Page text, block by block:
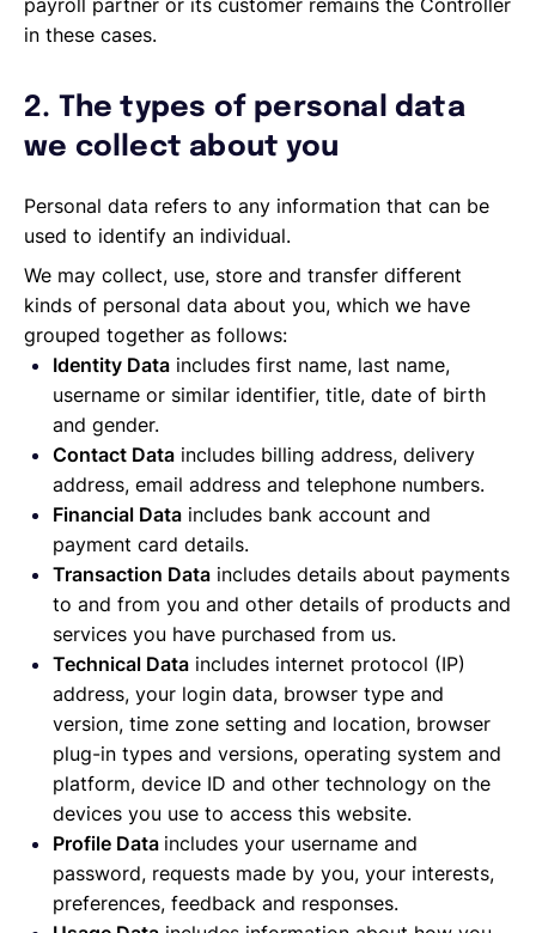
payroll partner or its customer remains the Controller
in these cases.
2. The types of personal data
we collect about you
Personal data refers to any information that can be
used to identify an individual.
We may collect, use, store and transfer different
kinds of personal data about you, which we have
grouped together as follows:
Identity Data includes first name, last name,
username or similar identifier, title, date of birth
and gender.
Contact Data includes billing address, delivery
address, email address and telephone numbers.
Financial Data includes bank account and
payment card details.
Transaction Data includes details about payments
to and from you and other details of products and
services you have purchased from us.
Technical Data includes internet protocol (IP)
address, your login data, browser type and
version, time zone setting and location, browser
plug-in types and versions, operating system and
platform, device ID and other technology on the
devices you use to access this website.
Profile Data includes your username and
password, requests made by you, your interests,
preferences, feedback and responses.